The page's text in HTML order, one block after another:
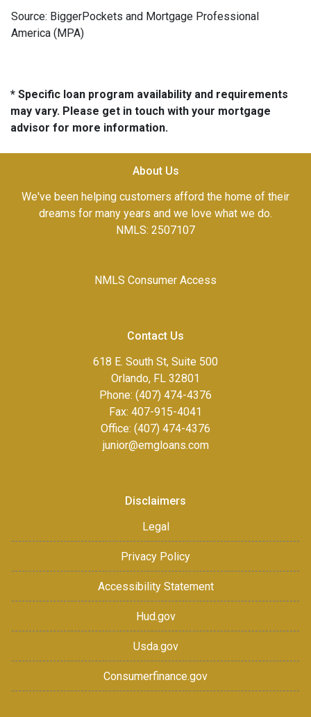
Source: BiggerPockets and Mortgage Professional
America (MPA)
* Specific loan program availability and requirements
may vary. Please get in touch with your mortgage
advisor for more information.
About Us
We've been helping customers afford the home of their
dreams for many years and we love what we do.
NMLS: 2507107
NMLS Consumer Access
Contact Us
618 E. South St, Suite 500
Orlando, FL 32801
Phone: (407) 474-4376
Fax: 407-915-4041
Office: (407) 474-4376
junior@emgloans.com
Disclaimers
Legal
Privacy Policy
Accessibility Statement
Hud.gov
Usda.gov
Consumerfinance.gov